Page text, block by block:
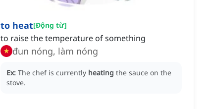
to heat[Động từ]
to raise the temperature of something
đun nóng, làm nóng
Ex: The chef is currently heating the sauce on the
stove.